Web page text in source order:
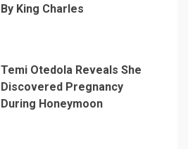
By King Charles
Temi Otedola Reveals She
Discovered Pregnancy
During Honeymoon